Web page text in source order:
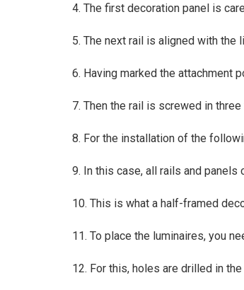
4. The first decoration panel is
5. The next rail is aligned with the
6. Having marked the attachment
7. Then the rail is screwed in
8. For the installation of the
9. In this case, all rails and
10. This is what a half-framed
11. To place the luminaires, you
12. For this, holes are drilled in